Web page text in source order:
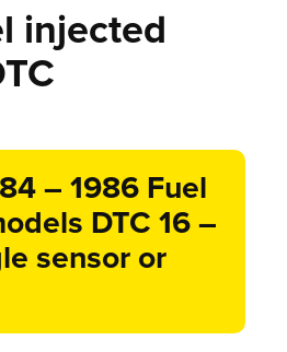
injected
– 1986 Fuel
DTC 16 –
sensor or